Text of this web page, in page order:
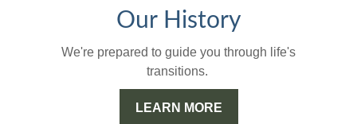
Our History
We're prepared to guide you through life's
transitions.
LEARN MORE